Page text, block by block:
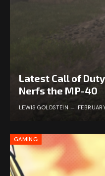
Latest Call of
Nerfs the MP-40
LEWIS GOLDSTEIN
GAMING